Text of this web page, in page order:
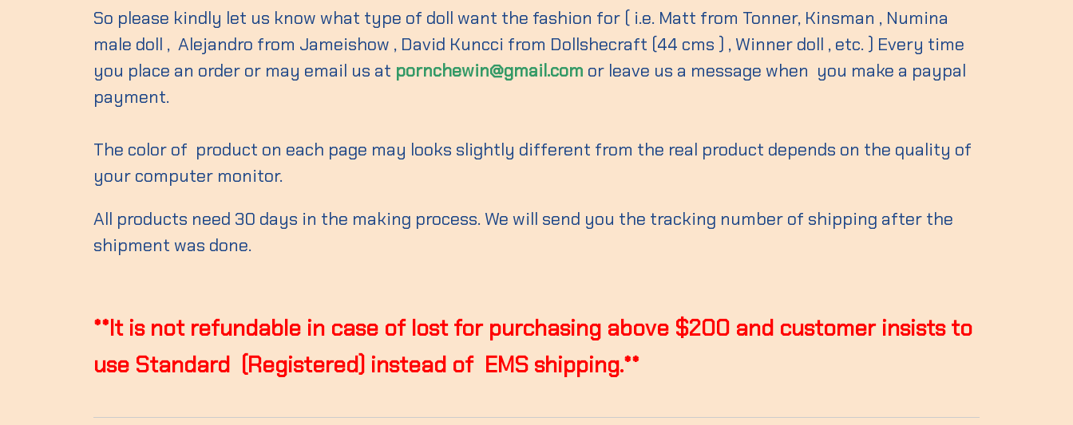
So please kindly let us know what type of doll want the fashion for ( i.e. Matt from Tonner, Kinsman , Numina
male doll , Alejandro from Jameishow , David Kuncci from Dollshecraft (44 cms ) , Winner doll , etc. ) Every time
you place an order or may email us at pornchewin@gmail.com or leave us a message when you make a paypal
payment.
The color of product on each page may looks slightly different from the real product depends on the quality of
your computer monitor.
All products need 30 days in the making process. We will send you the tracking number of shipping after the
shipment was done.
**It is not refundable in case of lost for purchasing above $200 and customer insists to
use Standard (Registered) instead of EMS shipping.**